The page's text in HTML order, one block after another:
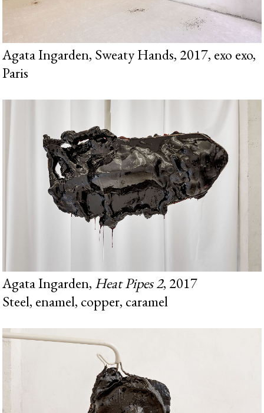
Agata Ingarden, Sweaty Hands, 2017, exo exo,
Paris
Agata Ingarden, Heat Pipes 2, 2017
Steel, enamel, copper, caramel